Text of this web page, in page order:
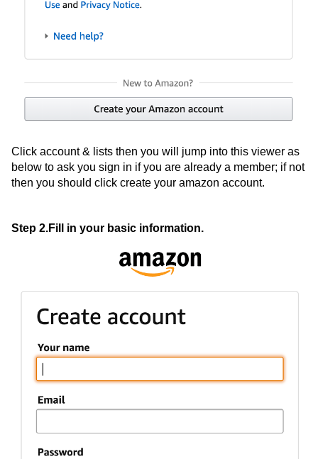
Click account & lists then you will jump into this viewer as
below to ask you sign in if you are already a member; if not
then you should click create your amazon account.
Step 2.Fill in your basic information.